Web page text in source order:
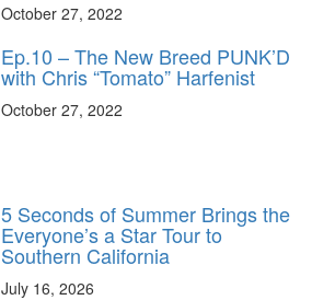
October 27, 2022
Ep.10 – The New Breed PUNK’D
with Chris “Tomato” Harfenist
October 27, 2022
5 Seconds of Summer Brings the
Everyone’s a Star Tour to
Southern California
July 16, 2026